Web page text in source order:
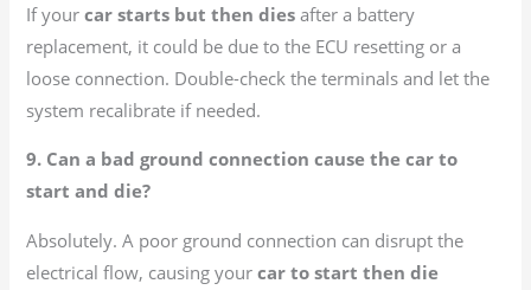
If yourcar starts but then dies after a battery
replacement, it could be due to the ECU resetting or a
loose connection. Double-check the terminals and let the
system recalibrate if needed.
9. Can a bad ground connection cause the car to
start and die?
Absolutely. A poor ground connection can disrupt the
electrical flow, causing yourcar to start then die